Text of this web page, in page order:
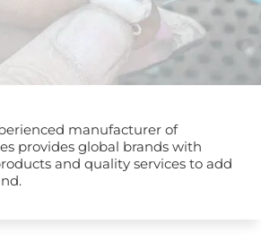
manufacturer of
provides global brands with
and quality services to add